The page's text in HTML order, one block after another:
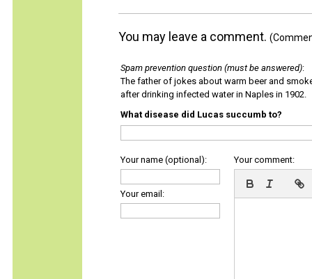
You may leave a comment.
Spam prevention question (must be answered):
The father of jokes about warm beer and
after drinking infected water in Naples in 1902.
What disease did Lucas succumb to?
Your name (optional):
Your email:
Your comment: